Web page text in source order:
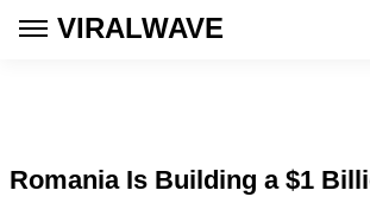
VIRALWAVE
Romania Is Building a $1